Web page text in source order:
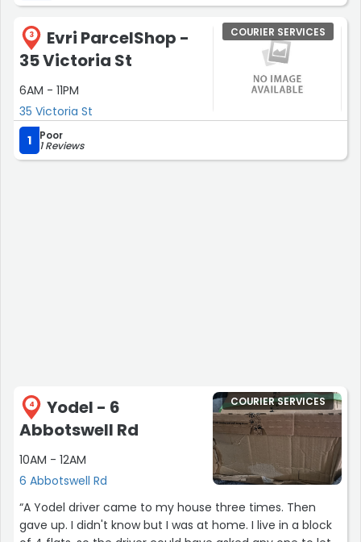
3
Evri ParcelShop -
35 Victoria St
6AM - 11PM
35 Victoria St
COURIER SERVICES
1 Poor
1 Reviews
4
Yodel - 6
Abbotswell Rd
10AM - 12AM
6 Abbotswell Rd
COURIER SERVICES
“A Yodel driver came to my house three times. Then
gave up. I didn't know but I was at home. I live in a block